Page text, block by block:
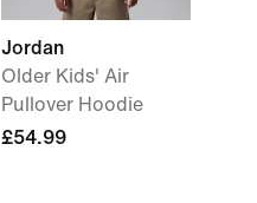
Jordan
Older Kids' Air
Pullover Hoodie
£54.99